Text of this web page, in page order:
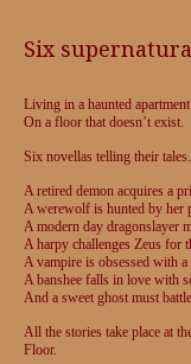
Six
Living in a haunted
On a floor that doesn’t exist.
Six novellas telling their tales.
A retired demon acquires a
A werewolf is hunted by her
A modern day dragonslayer
A harpy challenges Zeus for
A vampire is obsessed with
A banshee falls in love with
And a sweet ghost must
All the stories take place at
Floor.